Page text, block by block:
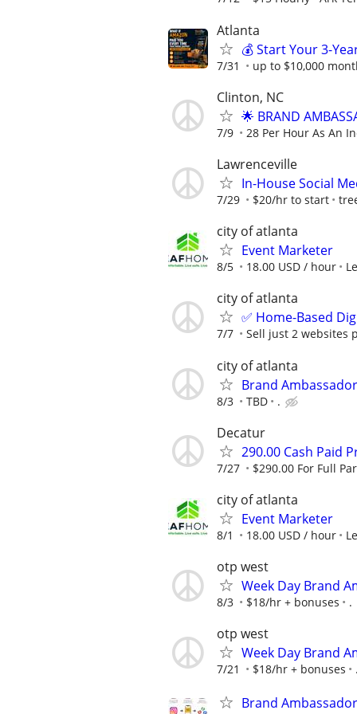
Atlanta
💰 Start Your 3-
7/31 up to $10,000
Clinton, NC
🌟 BRAND
7/9 28 Per Hour As An
Lawrenceville
In-House Social
7/29 $20/hr to start
city of atlanta
Event Marketer
8/5 18.00 USD / hour
city of atlanta
✅ Home-Based
7/7 Sell just 2 websites
city of atlanta
Brand
8/3 TBD .
Decatur
290.00 Cash Paid
7/27 $290.00 For Full
city of atlanta
Event Marketer
8/1 18.00 USD / hour
otp west
Week Day Brand
8/3 $18/hr + bonuses .
otp west
Week Day Brand
7/21 $18/hr + bonuses
Brand